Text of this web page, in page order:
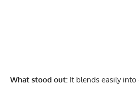
What stood out: It blends easily